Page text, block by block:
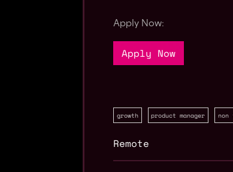
Apply Now:
Apply Now
growth product manager non
Remote